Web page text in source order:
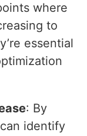
where
to
essential
: By
identify